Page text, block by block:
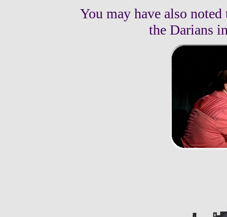
You may have also
the Darians